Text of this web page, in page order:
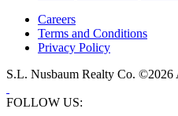
Careers
Terms and Conditions
Privacy Policy
S.L. Nusbaum Realty Co. ©2026
FOLLOW US: